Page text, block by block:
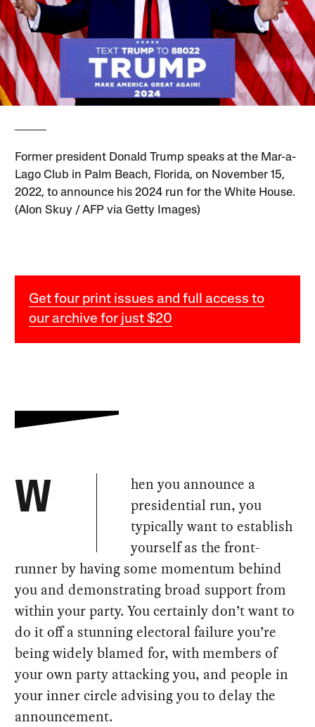
Former president Donald Trump speaks at the Mar-a-
Lago Club in Palm Beach, Florida, on November 15,
2022, to announce his 2024 run for the White House.
(Alon Skuy / AFP via Getty Images)
Get four print issues and full access to
our archive for just $20
W
hen you announce a
presidential run, you
typically want to establish
yourself as the front-
runner by having some momentum behind
you and demonstrating broad support from
within your party. You certainly don’t want to
do it off a stunning electoral failure you’re
being widely blamed for, with members of
your own party attacking you, and people in
your inner circle advising you to delay the
announcement.